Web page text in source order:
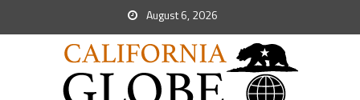
August 6, 2026